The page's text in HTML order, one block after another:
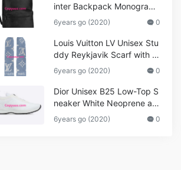
inter Backpack Monogram
Shadow Cowhide Leather_
Women,Wallets
6years go (2020) 0
Louis Vuitton LV Unisex Stu
ddy Reykjavik Scarf with M
onogram Print and LV Initial
s M76076
6years go (2020) 0
Dior Unisex B25 Low-Top S
neaker White Neoprene an
d Mesh
6years go (2020) 0